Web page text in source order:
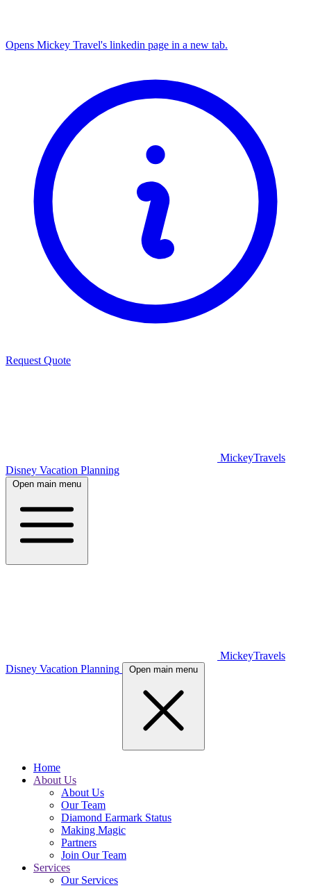
Opens Mickey Travel's linkedin page in a new tab.
Request Quote
MickeyTravels
Disney Vacation Planning
Open main menu
MickeyTravels
Disney Vacation Planning
Open main menu
Home
About Us
About Us
Our Team
Diamond Earmark Status
Making Magic
Partners
Join Our Team
Services
Our Services